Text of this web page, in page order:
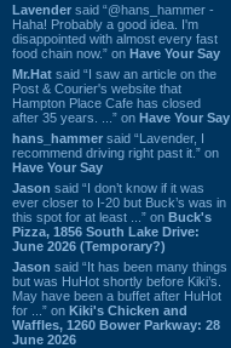
Lavender said “@hans_hammer -
Haha! Probably a good idea. I'm
disappointed with almost every fast
food chain now.” on Have Your Say
Mr.Hat said “I saw an article on the
Post & Courier's website that
Hampton Place Cafe has closed
after 35 years. ...” on Have Your Say
hans_hammer said “Lavender, I
recommend driving right past it.” on
Have Your Say
Jason said “I don’t know if it was
ever closer to I-20 but Buck’s was in
this spot for at least ...” on Buck's
Pizza, 1856 South Lake Drive:
June 2026 (Temporary?)
Jason said “It has been many things
but was HuHot shortly before Kiki’s.
May have been a buffet after HuHot
for ...” on Kiki's Chicken and
Waffles, 1260 Bower Parkway: 28
June 2026